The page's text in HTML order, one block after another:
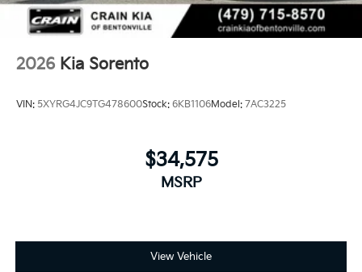
2026 Kia Sorento
VIN: 5XYRG4JC9TG478600Stock: 6KB1106Model: 7AC3225
$34,575
MSRP
View Vehicle